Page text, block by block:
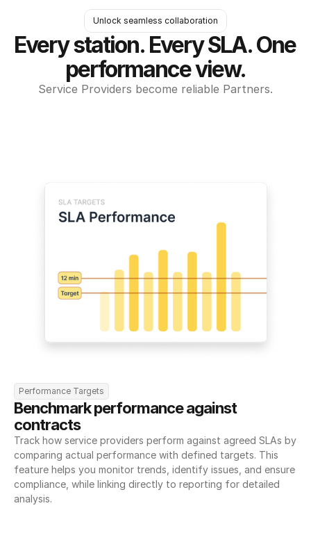
Unlock seamless collaboration
Every station. Every SLA. One
performance view.
Service Providers become reliable Partners.
Performance Targets
Benchmark performance against
contracts
Track how service providers perform against agreed SLAs by
comparing actual performance with defined targets. This
feature helps you monitor trends, identify issues, and ensure
compliance, while linking directly to reporting for detailed
analysis.